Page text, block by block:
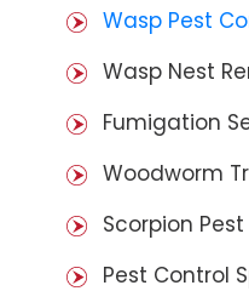
Wasp Pest
Wasp Nest
Fumigation
Woodworm
Scorpion
Pest Control